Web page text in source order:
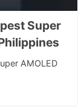
Super
AMOLED